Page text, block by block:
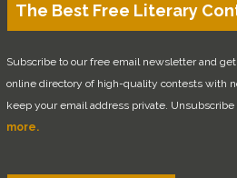
The Best Free Literary
Subscribe to our free email newsletter and
online directory of high-quality contests with
keep your email address private. Unsubscribe
more.